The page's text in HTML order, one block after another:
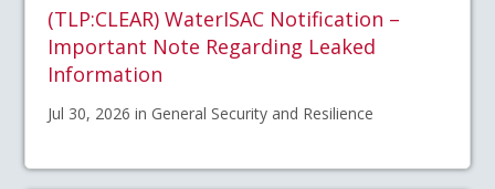
(TLP:CLEAR) WaterISAC Notification –
Important Note Regarding Leaked
Information
Jul 30, 2026 in General Security and Resilience